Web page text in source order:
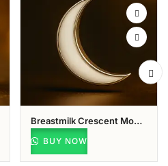
Breastmilk Crescent Moon
Pendant
BUY NOW